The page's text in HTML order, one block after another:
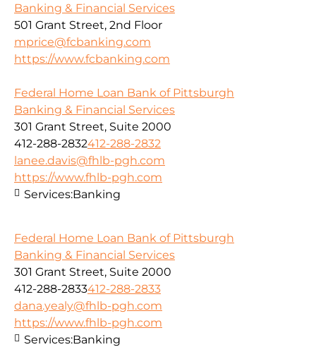
Banking & Financial Services
501 Grant Street, 2nd Floor
mprice@fcbanking.com
https://www.fcbanking.com
Federal Home Loan Bank of Pittsburgh
Banking & Financial Services
301 Grant Street, Suite 2000
412-288-2832412-288-2832
lanee.davis@fhlb-pgh.com
https://www.fhlb-pgh.com
Services:Banking
Federal Home Loan Bank of Pittsburgh
Banking & Financial Services
301 Grant Street, Suite 2000
412-288-2833412-288-2833
dana.yealy@fhlb-pgh.com
https://www.fhlb-pgh.com
Services:Banking